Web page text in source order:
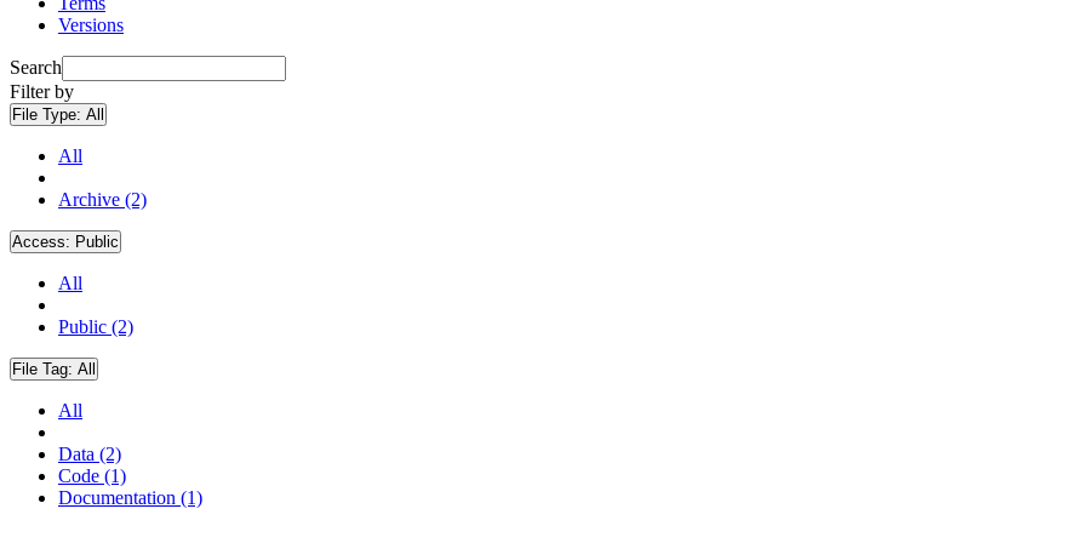
Versions
Search
Filter by
File Type: All
All
Archive (2)
Access: Public
All
Public (2)
File Tag: All
All
Data (2)
Code (1)
Documentation (1)